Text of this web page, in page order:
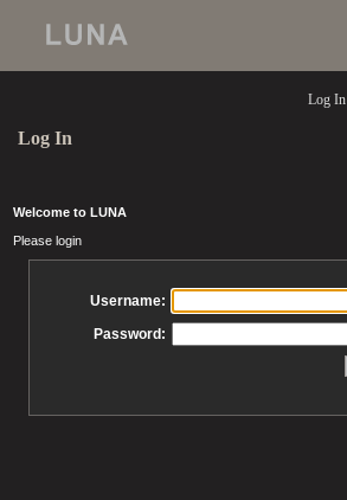
Log In
Log In
Welcome to LUNA
Please login
Username:
Password: